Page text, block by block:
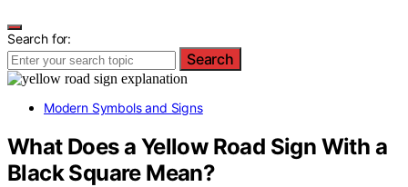
Search for:
Search
Modern Symbols and Signs
What Does a Yellow Road Sign With a
Black Square Mean?